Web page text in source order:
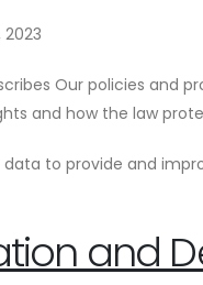
Our policies and
and how the law
data to provide and
and